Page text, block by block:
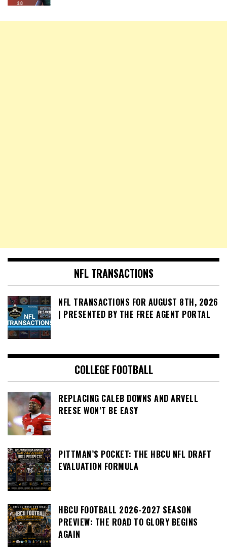
NFL TRANSACTIONS
NFL TRANSACTIONS FOR AUGUST 8TH, 2026
| PRESENTED BY THE FREE AGENT PORTAL
COLLEGE FOOTBALL
REPLACING CALEB DOWNS AND ARVELL
REESE WON’T BE EASY
PITTMAN’S POCKET: THE HBCU NFL DRAFT
EVALUATION FORMULA
HBCU FOOTBALL 2026-2027 SEASON
PREVIEW: THE ROAD TO GLORY BEGINS
AGAIN